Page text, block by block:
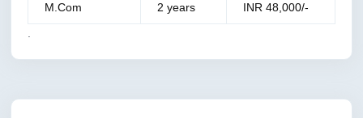
M.Com 2 years
INR 48,000/-